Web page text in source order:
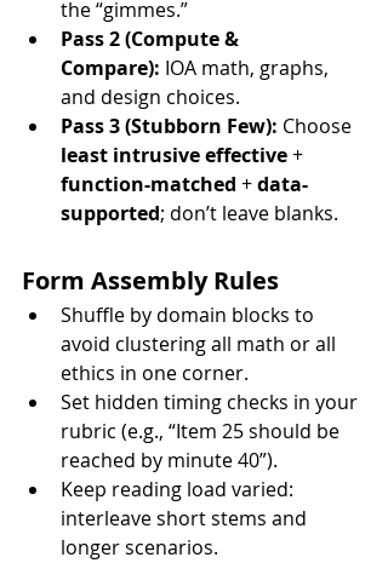
the “gimmes.”
Pass 2 (Compute &
Compare): IOA math, graphs,
and design choices.
Pass 3 (Stubborn Few): Choose
least intrusive effective +
function-matched + data-
supported; don’t leave blanks.
Form Assembly Rules
Shuffle by domain blocks to
avoid clustering all math or all
ethics in one corner.
Set hidden timing checks in your
rubric (e.g., “Item 25 should be
reached by minute 40”).
Keep reading load varied:
interleave short stems and
longer scenarios.